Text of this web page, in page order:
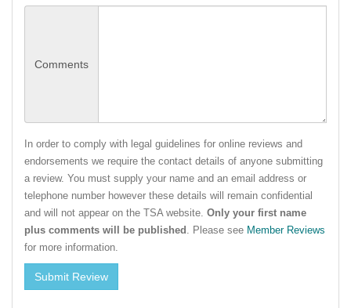
Comments
In order to comply with legal guidelines for online reviews and
endorsements we require the contact details of anyone submitting
a review. You must supply your name and an email address or
telephone number however these details will remain confidential
and will not appear on the TSA website. Only your first name
plus comments will be published . Please see Member Reviews
for more information.